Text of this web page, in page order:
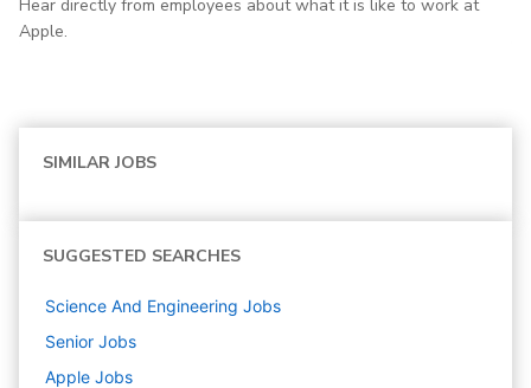
Hear directly from employees about what it is like to work at
Apple.
SIMILAR JOBS
SUGGESTED SEARCHES
Science And Engineering Jobs
Senior Jobs
Apple Jobs